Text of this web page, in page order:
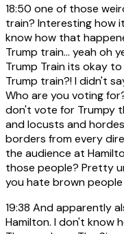
18:50 one of those
train? Interesting how
know how that
Trump train... yeah oh
Trump Train its okay
Trump train?! I didn't
Who are you voting
don't vote for Trumpy
and locusts and
borders from every
the audience at
those people? Pretty
you hate brown people
19:38 And apparently
Hamilton. I don't know